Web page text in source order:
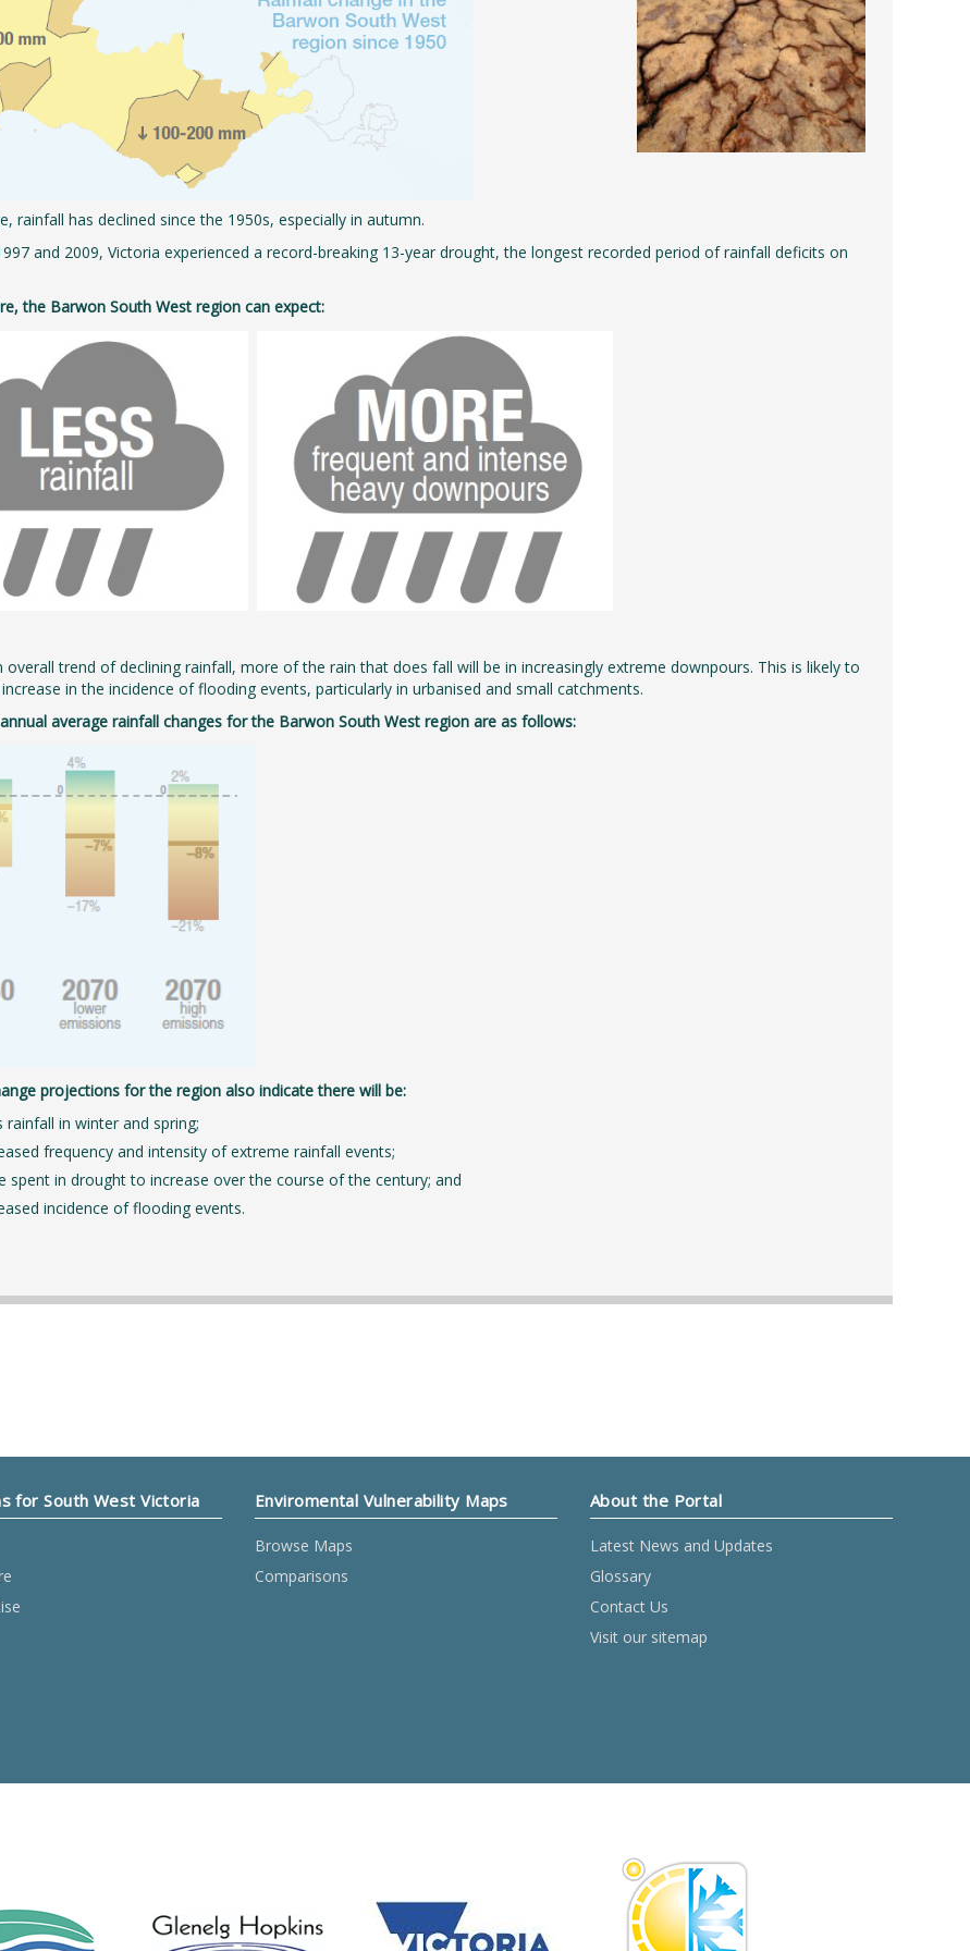
rainfall has declined since the 1950s, especially in autumn.
and 2009, Victoria experienced a record-breaking 13-year drought, the longest recorded period of rainfall deficits on
the Barwon South West region can expect:
overall trend of declining rainfall, more of the rain that does fall will be in increasingly extreme downpours. This is likely to
in the incidence of flooding events, particularly in urbanised and small catchments.
average rainfall changes for the Barwon South West region are as follows:
projections for the region also indicate there will be:
rainfall in winter and spring;
frequency and intensity of extreme rainfall events;
spent in drought to increase over the course of the century; and
incidence of flooding events.
for South West Victoria Enviromental Vulnerability Maps
Browse Maps
Comparisons
About the Portal
Latest News and Updates
Glossary
Contact Us
Visit our sitemap